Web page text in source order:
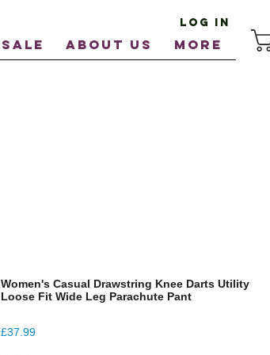
SALE ABOUT US More
Log In
Women's Casual Drawstring Knee Darts Utility
Loose Fit Wide Leg Parachute Pant
£37.99Price